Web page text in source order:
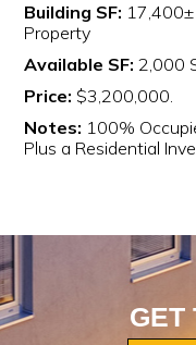
Building SF: 17,400±
Property
Available SF:2,000
Price: $3,200,000.
Notes: 100%
Plus a Residential
GET